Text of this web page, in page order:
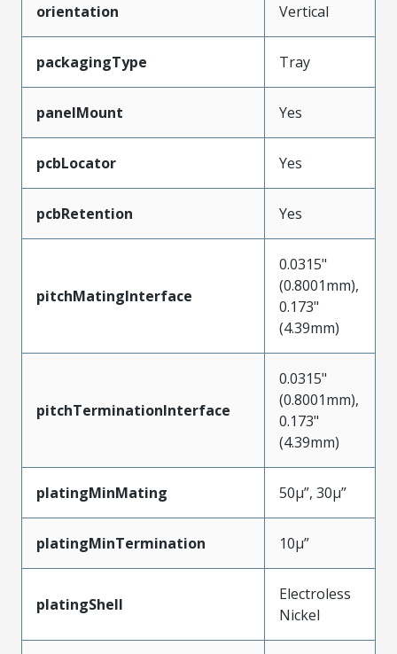
orientation Vertical
packagingType Tray
panelMount Yes
pcbLocator Yes
pcbRetention Yes
pitchMatingInterface
0.0315"
(0.8001mm),
0.173"
(4.39mm)
pitchTerminationInterface
0.0315"
(0.8001mm),
0.173"
(4.39mm)
platingMinMating 50µ”, 30µ”
platingMinTermination 10µ”
platingShell
Electroless
Nickel